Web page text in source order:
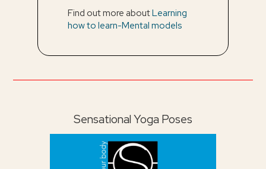
Find out more aboutLearning
how to learn-Mental models
Sensational Yoga Poses